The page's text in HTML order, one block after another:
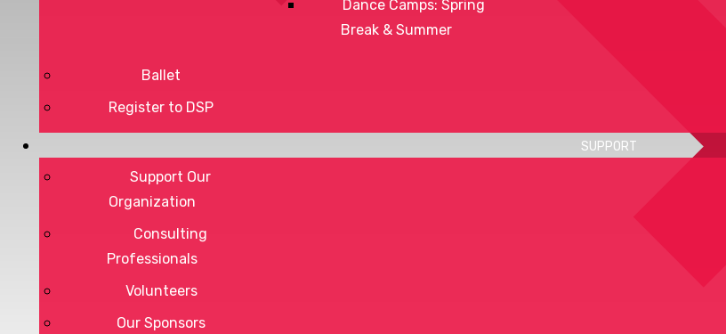
Dance Camps: Spring
Break & Summer
Ballet
Register to DSP
SUPPORT
Support Our
Organization
Consulting
Professionals
Volunteers
Our Sponsors
Terms of Service
DONATE